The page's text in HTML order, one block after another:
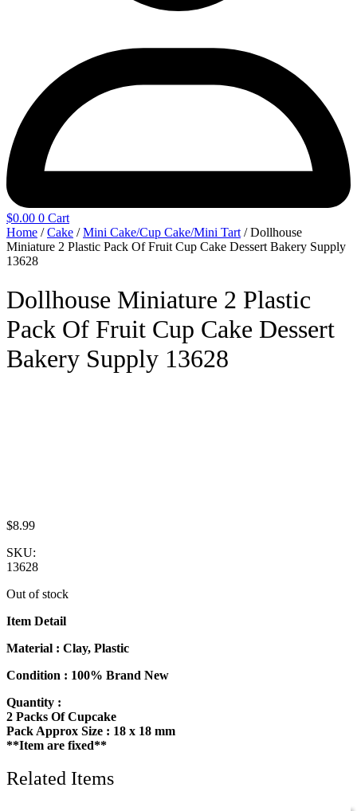
$0.00 0 Cart
Home /Cake /Mini Cake/Cup Cake/Mini Tart / Dollhouse
Miniature 2 Plastic Pack Of Fruit Cup Cake Dessert Bakery Supply
13628
Dollhouse Miniature 2 Plastic
Pack Of Fruit Cup Cake Dessert
Bakery Supply 13628
$8.99
SKU:
13628
Out of stock
Item Detail
Material : Clay, Plastic
Condition : 100% Brand New
Quantity :
2 Packs Of Cupcake
Pack Approx Size : 18 x 18 mm
**Item are fixed**
Related Items